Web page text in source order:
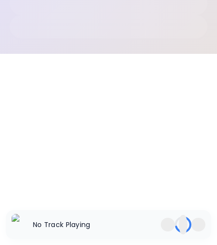
No Track Playing